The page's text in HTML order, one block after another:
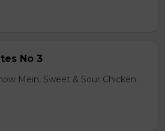
No 3
Mein, Sweet & Sour Chicken.